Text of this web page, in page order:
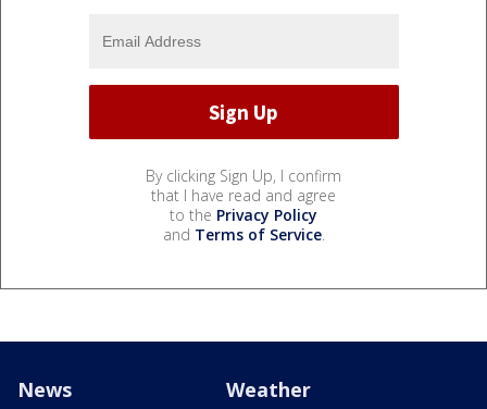
By clicking Sign Up, I confirm
that I have read and agree
to the Privacy Policy
and Terms of Service.
News Weather